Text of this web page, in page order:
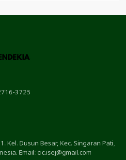
3725
Kel. Dusun Besar, Kec. Singaran Pati,
Email: cic.isej@gmail.com